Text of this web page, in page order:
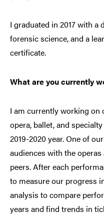
I graduated in 2017 with a
forensic science, and a
certificate.
What are you currently
I am currently working on
opera, ballet, and
2019-2020 year. One of
audiences with the
peers. After each
to measure our progress
analysis to compare
years and find trends in